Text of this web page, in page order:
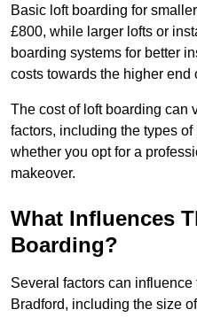
Basic loft boarding for
£800, while larger lofts or
boarding systems for better
costs towards the higher end
The cost of loft boarding can
factors, including the types
whether you opt for a
makeover.
What Influences
Boarding?
Several factors can
Bradford, including the size